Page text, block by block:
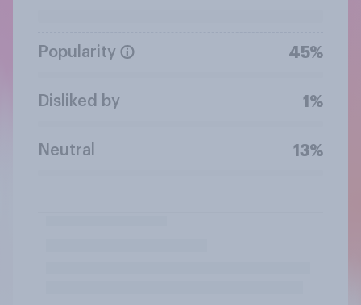
Popularity 45%
Disliked by 1%
Neutral 13%